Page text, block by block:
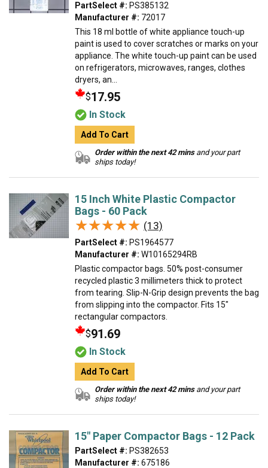
PartSelect #: PS385132
Manufacturer #: 72017
This 18 ml bottle of white appliance touch-up
paint is used to cover scratches or marks on your
appliance. The white touch-up paint can be used
on refrigerators, microwaves, ranges, clothes
dryers, an...
$17.95
In Stock
Add To Cart
Order within the next 42 minsand your part
ships today!
15 Inch White Plastic Compactor
Bags - 60 Pack
★★★★★
★★★★★ (13)
PartSelect #: PS1964577
Manufacturer #: W10165294RB
Plastic compactor bags. 50% post-consumer
recycled plastic 3 millimeters thick to protect
from tearing. Slip-N-Grip design prevents the bag
from slipping into the compactor. Fits 15"
rectangular compactors.
$91.69
In Stock
Add To Cart
Order within the next 42 minsand your part
ships today!
15" Paper Compactor Bags - 12 Pack
PartSelect #: PS382653
Manufacturer #: 675186